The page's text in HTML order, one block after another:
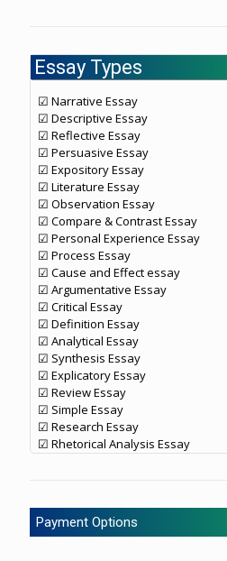
Essay Types
☑ Narrative Essay
☑ Descriptive Essay
☑ Reflective Essay
☑ Persuasive Essay
☑ Expository Essay
☑ Literature Essay
☑ Observation Essay
☑ Compare & Contrast Essay
☑ Personal Experience Essay
☑ Process Essay
☑ Cause and Effect essay
☑ Argumentative Essay
☑ Critical Essay
☑ Definition Essay
☑ Analytical Essay
☑ Synthesis Essay
☑ Explicatory Essay
☑ Review Essay
☑ Simple Essay
☑ Research Essay
☑ Rhetorical Analysis Essay
Payment Options